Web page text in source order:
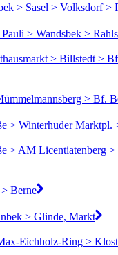
> Sasel > Volksdorf >
> Wandsbek >
> Billstedt >
> Bf.
> Winterhuder Marktpl.
> AM Licentiatenberg
Berne
> Glinde, Markt
Eichholz-Ring >